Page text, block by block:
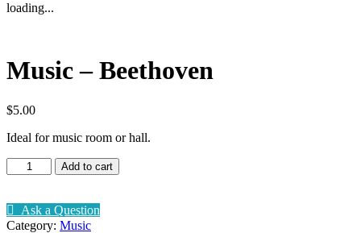
loading...
Music – Beethoven
$5.00
Ideal for music room or hall.
Music
-
quantity
Add to cart
Ask a Question
Category: Music